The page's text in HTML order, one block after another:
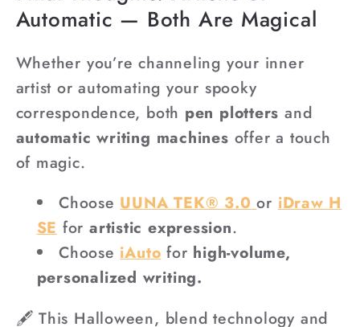
Automatic — Both Are Magical
Whether you’re channeling your inner
artist or automating your spooky
correspondence, both pen plotters and
automatic writing machines offer a touch
of magic.
Choose UUNA TEK® 3.0 or iDraw H
SE for artistic expression.
Choose iAuto for high-volume,
personalized writing.
🖋️ This Halloween, blend technology and